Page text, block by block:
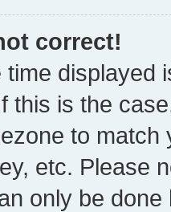
correct!
time displayed
this is the
to
etc. Please
only be